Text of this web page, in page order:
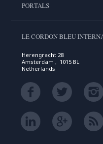
PORTALS
LE CORDON BLEU
Herengracht 28
Amsterdam , 1015 BL
Netherlands